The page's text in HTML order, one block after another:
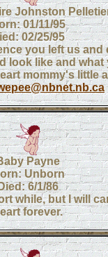
Johnston
01/11/95
02/25/95
you left us and
look like and what
mommy's little
Payne
Unborn
6/1/86
while, but I will
forever.